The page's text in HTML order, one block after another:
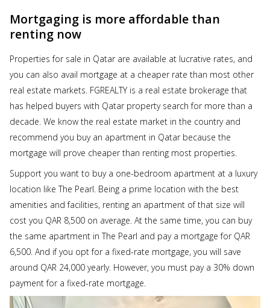
Mortgaging is more affordable than
renting now
Properties for sale in Qatar are available at lucrative rates, and
you can also avail mortgage at a cheaper rate than most other
real estate markets. FGREALTY is a real estate brokerage that
has helped buyers with Qatar property search for more than a
decade. We know the real estate market in the country and
recommend you buy an apartment in Qatar because the
mortgage will prove cheaper than renting most properties.
Support you want to buy a one-bedroom apartment at a luxury
location like The Pearl. Being a prime location with the best
amenities and facilities, renting an apartment of that size will
cost you QAR 8,500 on average. At the same time, you can buy
the same apartment in The Pearl and pay a mortgage for QAR
6,500. And if you opt for a fixed-rate mortgage, you will save
around QAR 24,000 yearly. However, you must pay a 30% down
payment for a fixed-rate mortgage.